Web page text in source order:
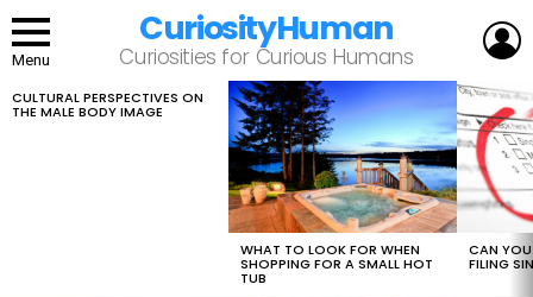
Menu
CuriosityHuman
Curiosities for Curious Humans
LATEST
STORIES
CULTURAL PERSPECTIVES ON
THE MALE BODY IMAGE
WHAT TO LOOK FOR WHEN
SHOPPING FOR A SMALL HOT
TUB
CAN
FILING